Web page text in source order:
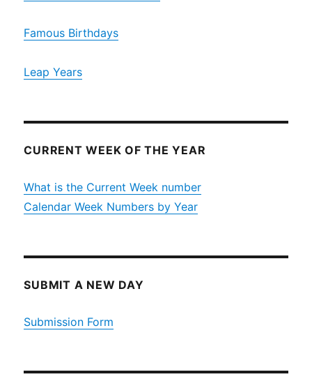
Famous Birthdays
Leap Years
CURRENT WEEK OF THE YEAR
What is the Current Week number
Calendar Week Numbers by Year
SUBMIT A NEW DAY
Submission Form